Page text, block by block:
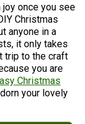
once you see
Christmas
anyone in a
it only takes
trip to the craft
you are
Christmas
your lovely